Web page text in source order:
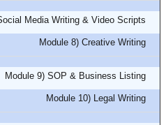
Media Writing & Video Scripts
Module 8) Creative Writing
Module 9) SOP & Business Listing
Module 10) Legal Writing